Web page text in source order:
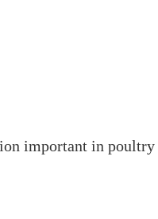
important in poultry